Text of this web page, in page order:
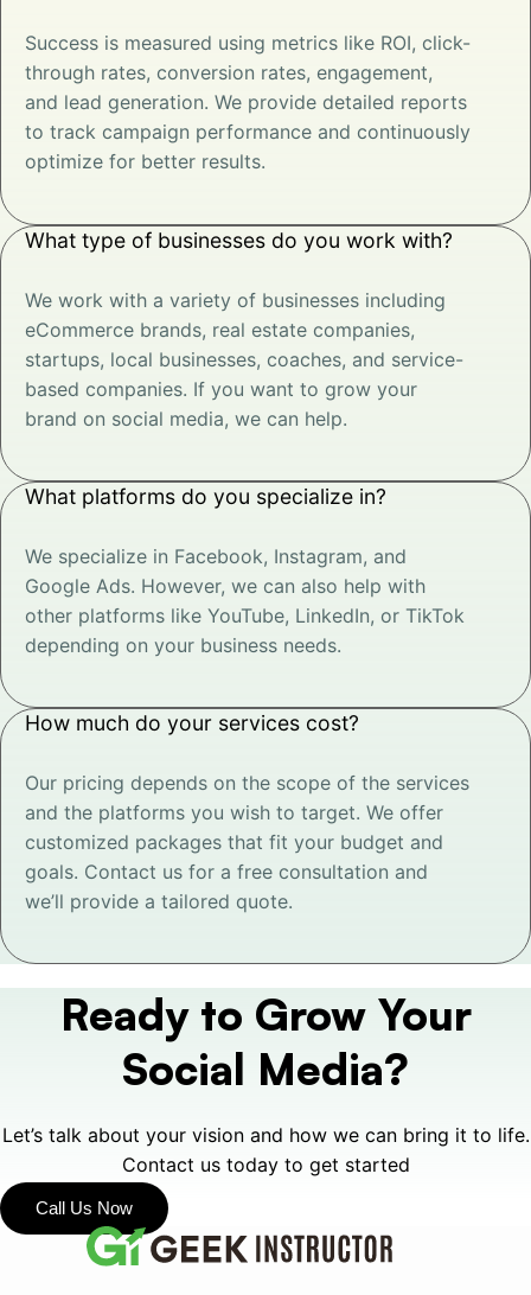
Success is measured using metrics like ROI, click-
through rates, conversion rates, engagement,
and lead generation. We provide detailed reports
to track campaign performance and continuously
optimize for better results.
What type of businesses do you work with?
We work with a variety of businesses including
eCommerce brands, real estate companies,
startups, local businesses, coaches, and service-
based companies. If you want to grow your
brand on social media, we can help.
What platforms do you specialize in?
We specialize in Facebook, Instagram, and
Google Ads. However, we can also help with
other platforms like YouTube, LinkedIn, or TikTok
depending on your business needs.
How much do your services cost?
Our pricing depends on the scope of the services
and the platforms you wish to target. We offer
customized packages that fit your budget and
goals. Contact us for a free consultation and
we’ll provide a tailored quote.
Ready to Grow Your
Social Media?
Let’s talk about your vision and how we can bring it to life.
Contact us today to get started
Call Us Now